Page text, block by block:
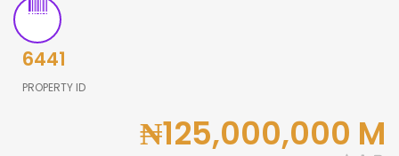
6441
PROPERTY ID
₦125,000,000 M